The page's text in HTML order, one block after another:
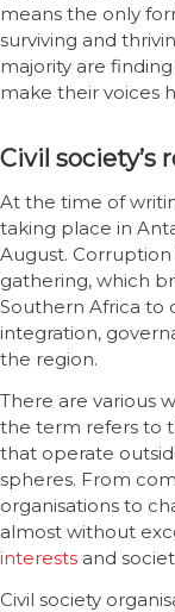
means the only
surviving and
majority are
make their voices
Civil society’s
At the time of
taking place in
August.
gathering, which
Southern Africa to
integration,
the region.
There are various
the term refers to
that operate
spheres. From
organisations to
almost without
interests and
Civil society